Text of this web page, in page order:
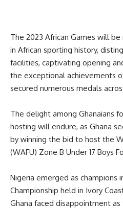
The 2023 African Games will
in African sporting history,
facilities, captivating opening
the exceptional achievements
secured numerous medals
The delight among Ghanaians
hosting will endure, as Ghana
by winning the bid to host the
(WAFU) Zone B Under 17 Boys
Nigeria emerged as champions
Championship held in Ivory
Ghana faced disappointment